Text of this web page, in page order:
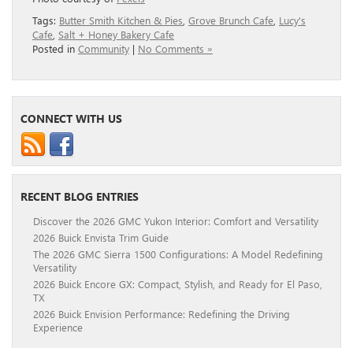
Tags: Butter Smith Kitchen & Pies Grove Brunch Cafe Lucy's
Cafe Salt + Honey Bakery Cafe
Posted in Community | No Comments »
CONNECT WITH US
RECENT BLOG ENTRIES
Discover the 2026 GMC Yukon Interior: Comfort and Versatility
2026 Buick Envista Trim Guide
The 2026 GMC Sierra 1500 Configurations: A Model Redefining
Versatility
2026 Buick Encore GX: Compact, Stylish, and Ready for El Paso,
TX
2026 Buick Envision Performance: Redefining the Driving
Experience